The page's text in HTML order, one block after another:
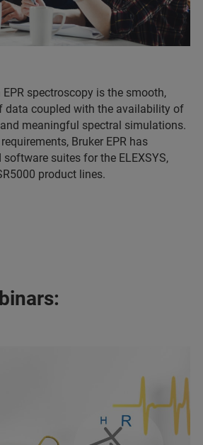
spectroscopy is the smooth,
data coupled with the availability of
meaningful spectral simulations.
Bruker EPR has
suites for the ELEXSYS,
product lines.